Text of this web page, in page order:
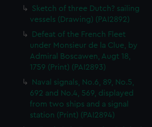
Sketch of three Dutch? sailing
vessels (Drawing) (PAI2892)
Defeat of the French Fleet
under Monsieur de la Clue, by
Admiral Boscawen, Augt 18,
1759 (Print) (PAI2893)
Naval signals, No.6, 89, No.5,
692 and No.4, 569, displayed
from two ships and a signal
station (Print) (PAI2894)